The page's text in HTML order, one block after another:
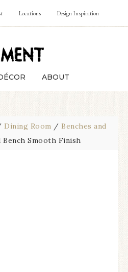
Locations Design Inspiration
ABOUT
Dining Room / Benches and
Bench Smooth Finish